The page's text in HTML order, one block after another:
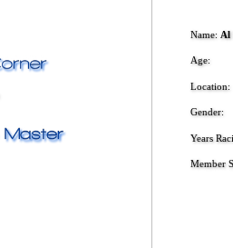
Name: Al
Age:
Location:
Gender:
Years
Member